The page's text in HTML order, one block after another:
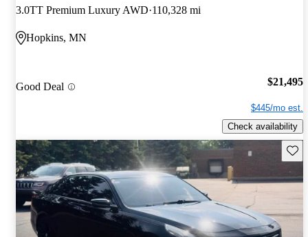
3.0TT Premium Luxury AWD 110,328 mi
Hopkins, MN
Good Deal $21,495
$445/mo est.
Check availability